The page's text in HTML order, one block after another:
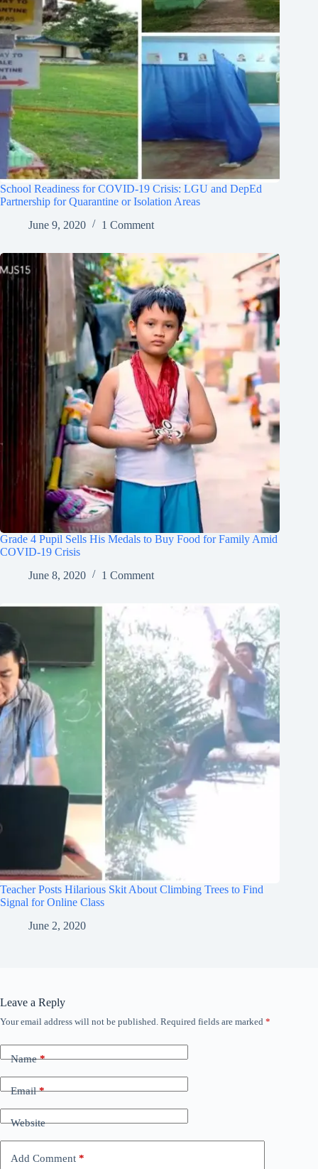
School Readiness for COVID-19 Crisis: LGU and DepEd
Partnership for Quarantine or Isolation Areas
June 9, 2020
1 Comment
Grade 4 Pupil Sells His Medals to Buy Food for Family Amid
COVID-19 Crisis
June 8, 2020
1 Comment
Teacher Posts Hilarious Skit About Climbing Trees to Find
Signal for Online Class
June 2, 2020
Leave a Reply
Your email address will not be published. Required fields are marked *
Name*
Email*
Website
Add Comment *